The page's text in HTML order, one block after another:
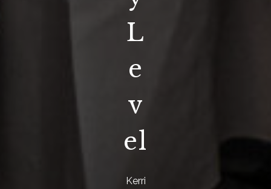
L
e
v
el
Kerri